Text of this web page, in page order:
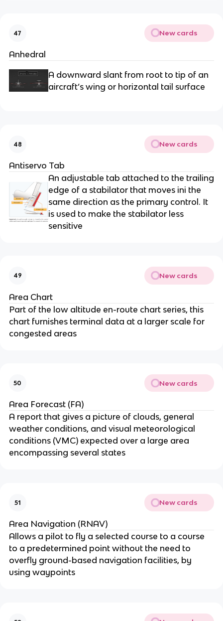
47 New cards
Anhedral
A downward slant from root to tip of an
aircraft’s wing or horizontal tail surface
48 New cards
Antiservo Tab
An adjustable tab attached to the trailing
edge of a stabilator that moves ini the
same direction as the primary control. It
is used to make the stabilator less
sensitive
49 New cards
Area Chart
Part of the low altitude en-route chart series, this
chart furnishes terminal data at a larger scale for
congested areas
50 New cards
Area Forecast (FA)
A report that gives a picture of clouds, general
weather conditions, and visual meteorological
conditions (VMC) expected over a large area
encompassing several states
51 New cards
Area Navigation (RNAV)
Allows a pilot to fly a selected course to a course
to a predetermined point without the need to
overfly ground-based navigation facilities, by
using waypoints